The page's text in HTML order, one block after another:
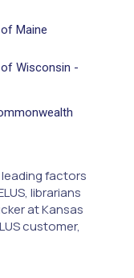
Maine
Wisconsin -
factors
librarians
at Kansas
customer,